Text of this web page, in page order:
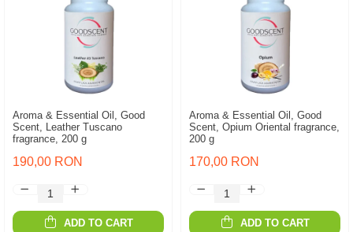
Aroma & Essential Oil, Good
Scent, Leather Tuscano
fragrance, 200 g
190,00 RON
ADD TO CART
Aroma & Essential Oil, Good
Scent, Opium Oriental fragrance,
200 g
170,00 RON
ADD TO CART